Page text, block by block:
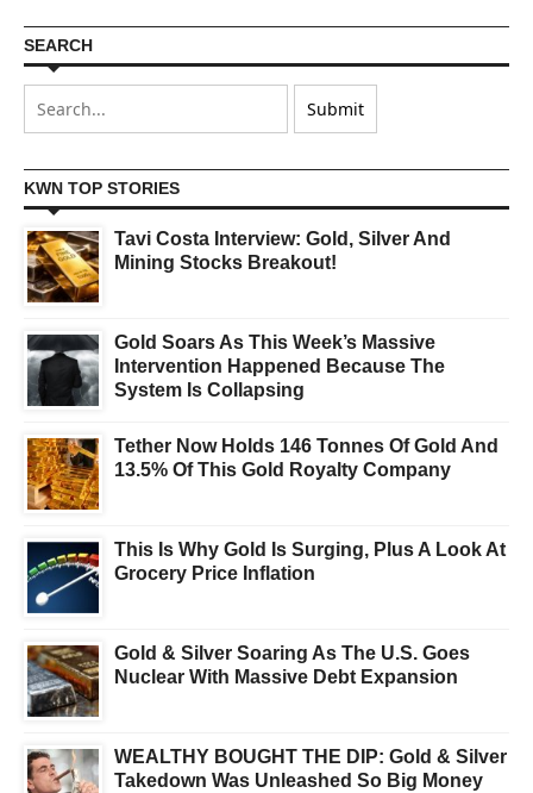
SEARCH
KWN TOP STORIES
Tavi Costa Interview: Gold, Silver And
Mining Stocks Breakout!
Gold Soars As This Week’s Massive
Intervention Happened Because The
System Is Collapsing
Tether Now Holds 146 Tonnes Of Gold And
13.5% Of This Gold Royalty Company
This Is Why Gold Is Surging, Plus A Look At
Grocery Price Inflation
Gold & Silver Soaring As The U.S. Goes
Nuclear With Massive Debt Expansion
WEALTHY BOUGHT THE DIP: Gold & Silver
Takedown Was Unleashed So Big Money